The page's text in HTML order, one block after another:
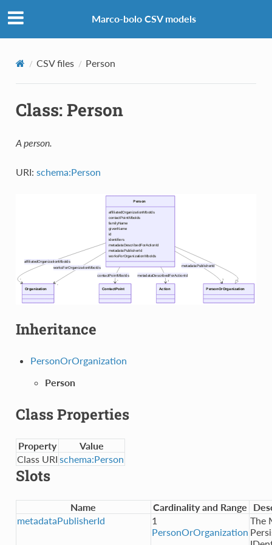
Marco-bolo CSV models
CSV files Person
Class: Person
A person.
URI: schema:Person
Inheritance
PersonOrOrganization
Person
Class Properties
Property
Value
Class URI schema:Person
Slots
Name Cardinality and Range
metadataPublisherId
1
PersonOrOrganization
The